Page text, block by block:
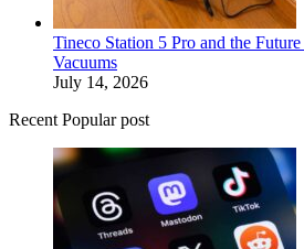
Tineco Station 5 Pro and the
Vacuums
July 14, 2026
Recent Popular post